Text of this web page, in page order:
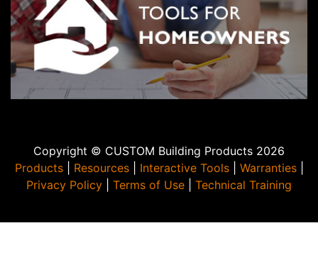
Copyright © CUSTOM Building Products 2026
Products| Resources| Interactive Tools| Warranties|
Privacy Policy
Terms of Use Technical Training